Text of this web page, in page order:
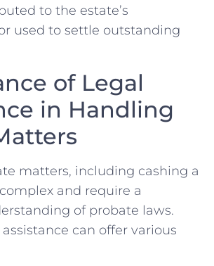
to the estate’s
used to settle outstanding
of Legal
in Handling
matters, including cashing a
and require a
of probate laws.
can offer various